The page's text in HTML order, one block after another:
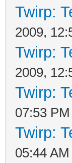
Twirp:
2009,
Twirp:
2009,
Twirp:
07:53 PM
Twirp:
05:44 AM